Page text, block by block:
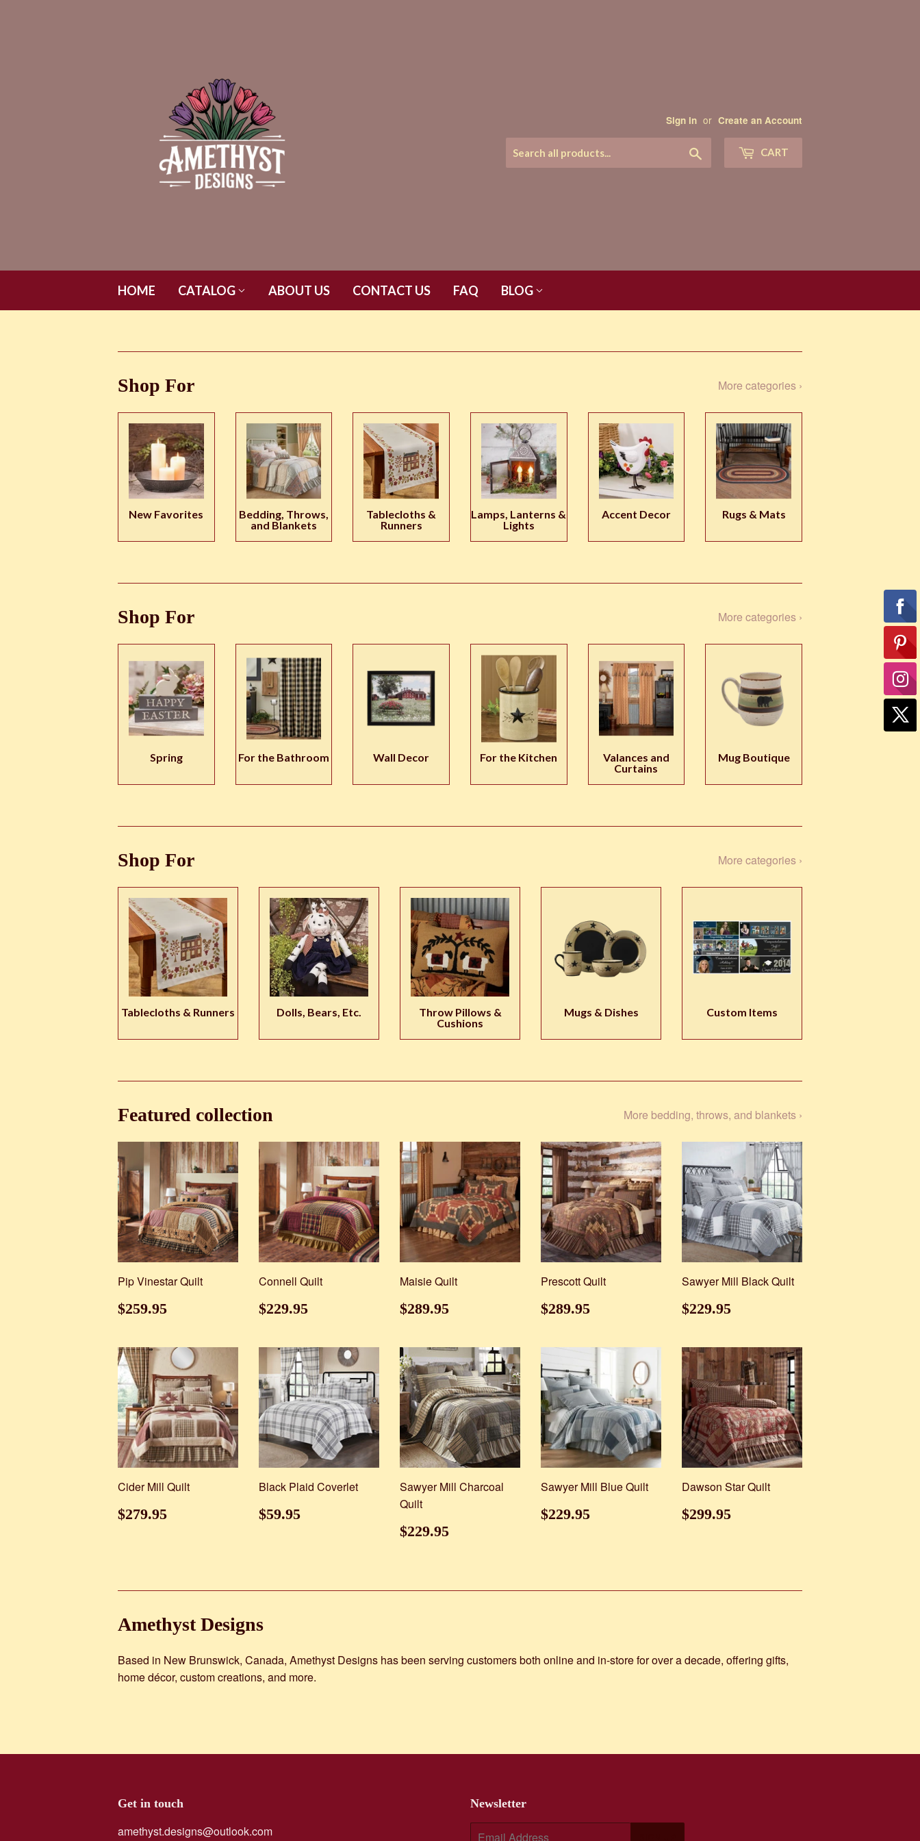
Sign in or Create an Account
CART
HOME CATALOG ABOUT US CONTACT US FAQ BLOG
Shop For More categories ›
New Favorites
Bedding, Throws,
and Blankets
Tablecloths &
Runners
Lamps, Lanterns &
Lights
Accent Decor Rugs & Mats
Shop For More categories ›
Spring For the Bathroom Wall Decor For the Kitchen
Valances and
Curtains
Mug Boutique
Shop For More categories ›
Tablecloths & Runners Dolls, Bears, Etc.
Throw Pillows &
Cushions
Mugs & Dishes Custom Items
Featured collection More bedding, throws, and blankets ›
Pip Vinestar Quilt
Regular
price
$259.95
Connell Quilt
Regular
price
$229.95
Maisie Quilt
Regular
price
$289.95
Prescott Quilt
Regular
price
$289.95
Sawyer Mill Black Quilt
Regular
price
$229.95
Cider Mill Quilt
Regular
price
$279.95
Black Plaid Coverlet
Regular
price
$59.95
Sawyer Mill Charcoal
Quilt
Regular
price
$229.95
Sawyer Mill Blue Quilt
Regular
price
$229.95
Dawson Star Quilt
Regular
price
$299.95
Amethyst Designs
Based in New Brunswick, Canada, Amethyst Designs has been serving customers both online and in-store for over a decade, offering gifts,
home décor, custom creations, and more.
Get in touch
amethyst.designs@outlook.com
Newsletter
E-